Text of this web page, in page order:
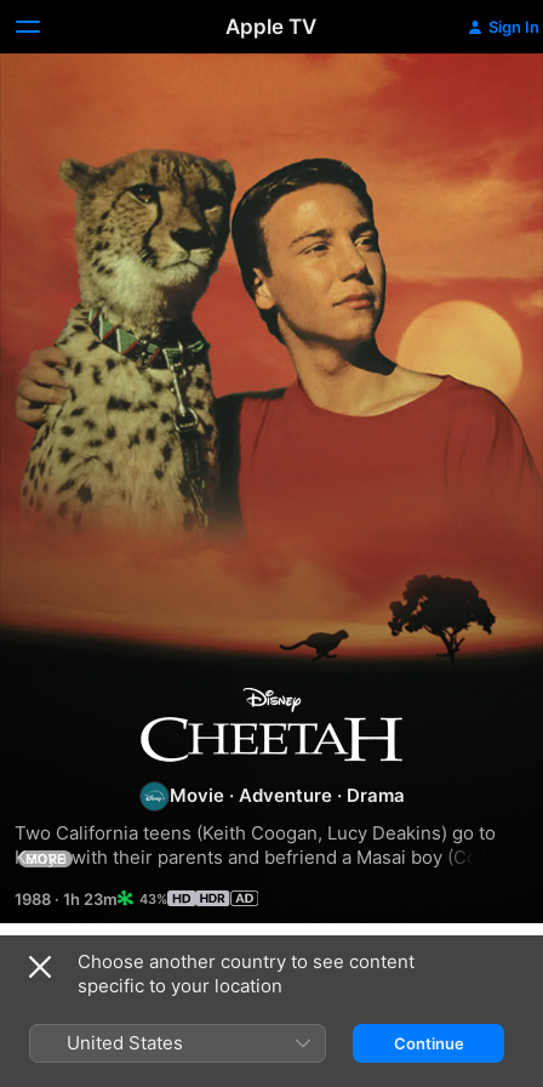
Apple TV Sign In
Cheetah
Movie · Adventure · Drama
Two California teens (Keith Coogan, Lucy Deakins) go to
Kenya with their parents and befriend a Masai boy (Colin
MORE
1988 · 1h 23m 43%
Related
Choose another country to see content
specific to your location
United States Continue